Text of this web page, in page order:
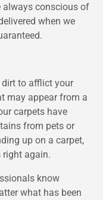
always conscious of
when we
to afflict your
may appear from a
carpets have
from pets or
up on a carpet,
right again.
know
what has been